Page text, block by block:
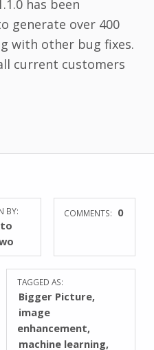
has been
generate over 400
with other bug fixes.
current customers
BY: COMMENTS: 0
TAGGED AS:
Bigger Picture
image
enhancement
machine learning